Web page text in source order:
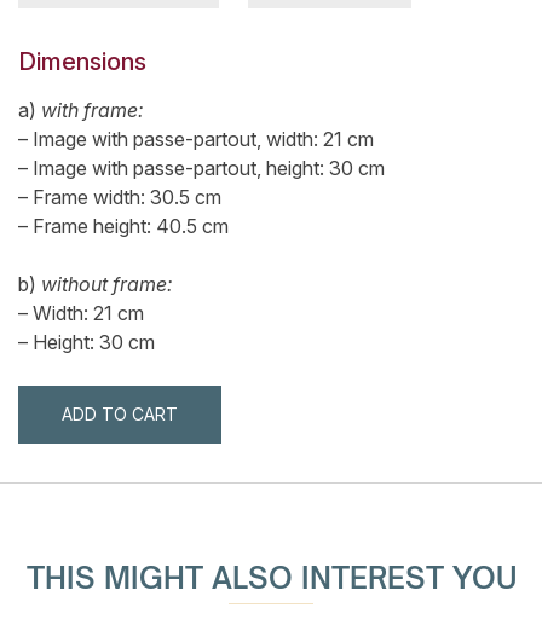
ADD TO CART
Dimensions
a) with frame:
– Image with passe-partout, width: 21 cm
– Image with passe-partout, height: 30 cm
– Frame width: 30.5 cm
– Frame height: 40.5 cm
b) without frame:
– Width: 21 cm
– Height: 30 cm
THIS MIGHT ALSO INTEREST YOU